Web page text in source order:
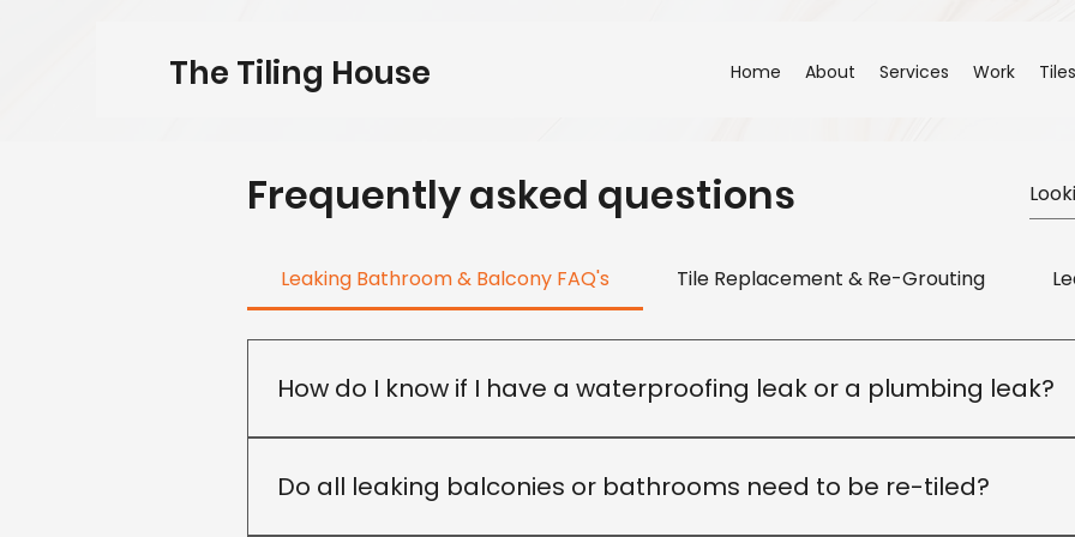
The Tiling House Home About Services Work Tiles
Frequently asked questions
Leaking Bathroom & Balcony FAQ's Tile Replacement & Re-Grouting
How do I know if I have a waterproofing leak or a plumbing leak?
recommend the most appropriate repair solution.
Do all leaking balconies or bathrooms need to be re-tiled?